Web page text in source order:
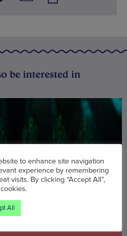
be interested in
to enhance site navigation
experience by remembering
visits. By clicking “Accept All”,
All